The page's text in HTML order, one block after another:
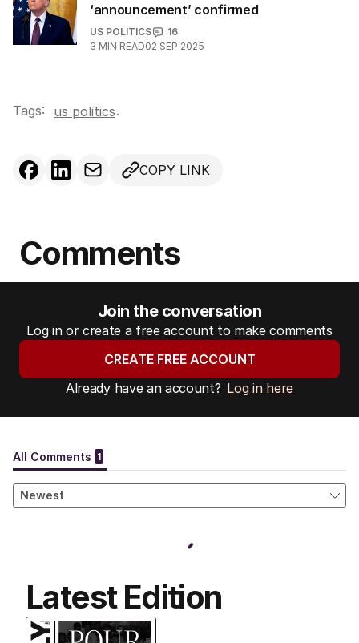
‘announcement’ confirmed
US POLITICS
16
3 MIN READ02 SEP 2025
Tags: us politics.
COPY LINK
Comments
Join the conversation
Log in or create a free account to make comments
CREATE FREE ACCOUNT
Already have an account? Log in here
Latest Edition